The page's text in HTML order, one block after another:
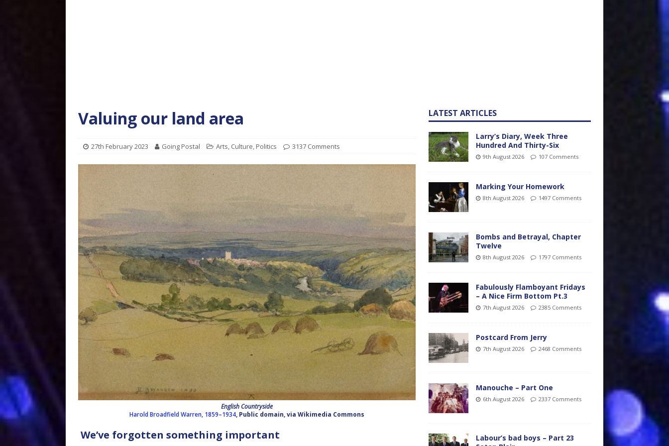
Valuing our land area
27th February 2023 Going Postal Arts, Culture, Politics 3137 Comments
English Countryside
Harold Broadfield Warren, 1859–1934, Public domain, via Wikimedia Commons
We’ve forgotten something important
LATEST ARTICLES
Larry’s Diary, Week Three
Hundred And Thirty-Six
9th August 2026 107 Comments
Marking Your Homework
8th August 2026 1497 Comments
Bombs and Betrayal, Chapter
Twelve
8th August 2026 1797 Comments
Fabulously Flamboyant Fridays
– A Nice Firm Bottom Pt.3
7th August 2026 2385 Comments
Postcard From Jerry
7th August 2026 2468 Comments
Manouche – Part One
6th August 2026 2337 Comments
Labour’s bad boys – Part 23